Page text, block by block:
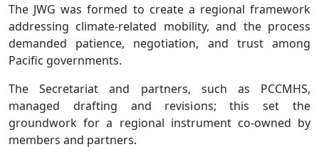
The JWG was formed to create a regional framework
addressing climate-related mobility, and the process
demanded patience, negotiation, and trust among
Pacific governments.
The Secretariat and partners, such as PCCMHS,
managed drafting and revisions; this set the
groundwork for a regional instrument co-owned by
members and partners.